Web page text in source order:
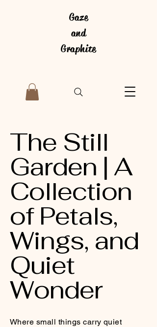
Gaze
and
Graphite
The Still
Garden | A
Collection
of Petals,
Wings, and
Quiet
Wonder
Where small things carry quiet